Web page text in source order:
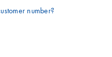
number?